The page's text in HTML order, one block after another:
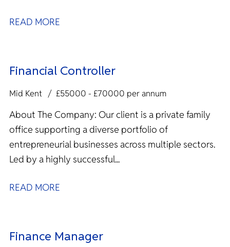
READ MORE
Financial Controller
Mid Kent £55000 - £70000 per annum
About The Company: Our client is a private family
office supporting a diverse portfolio of
entrepreneurial businesses across multiple sectors.
Led by a highly successful...
READ MORE
Finance Manager